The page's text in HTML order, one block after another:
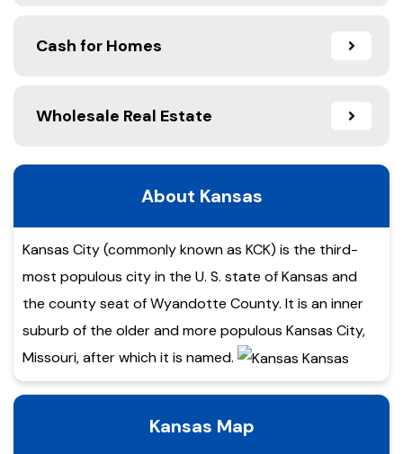
Cash for Homes
Wholesale Real Estate
About Kansas
Kansas City (commonly known as KCK) is the third-
most populous city in the U. S. state of Kansas and
the county seat of Wyandotte County. It is an inner
suburb of the older and more populous Kansas City,
Missouri, after which it is named.
Kansas Map